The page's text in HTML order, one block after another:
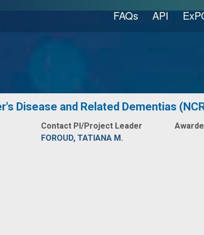
FAQs API
Disease and Related Dementias
Contact PI/Project Leader
FOROUD, TATIANA M.